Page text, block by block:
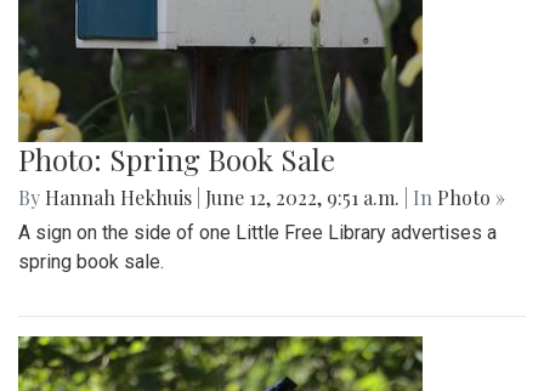
Photo: Spring Book Sale
By Hannah Hekhuis June 12, 2022, 9:51 a.m. | In Photo »
A sign on the side of one Little Free Library advertises a
spring book sale.